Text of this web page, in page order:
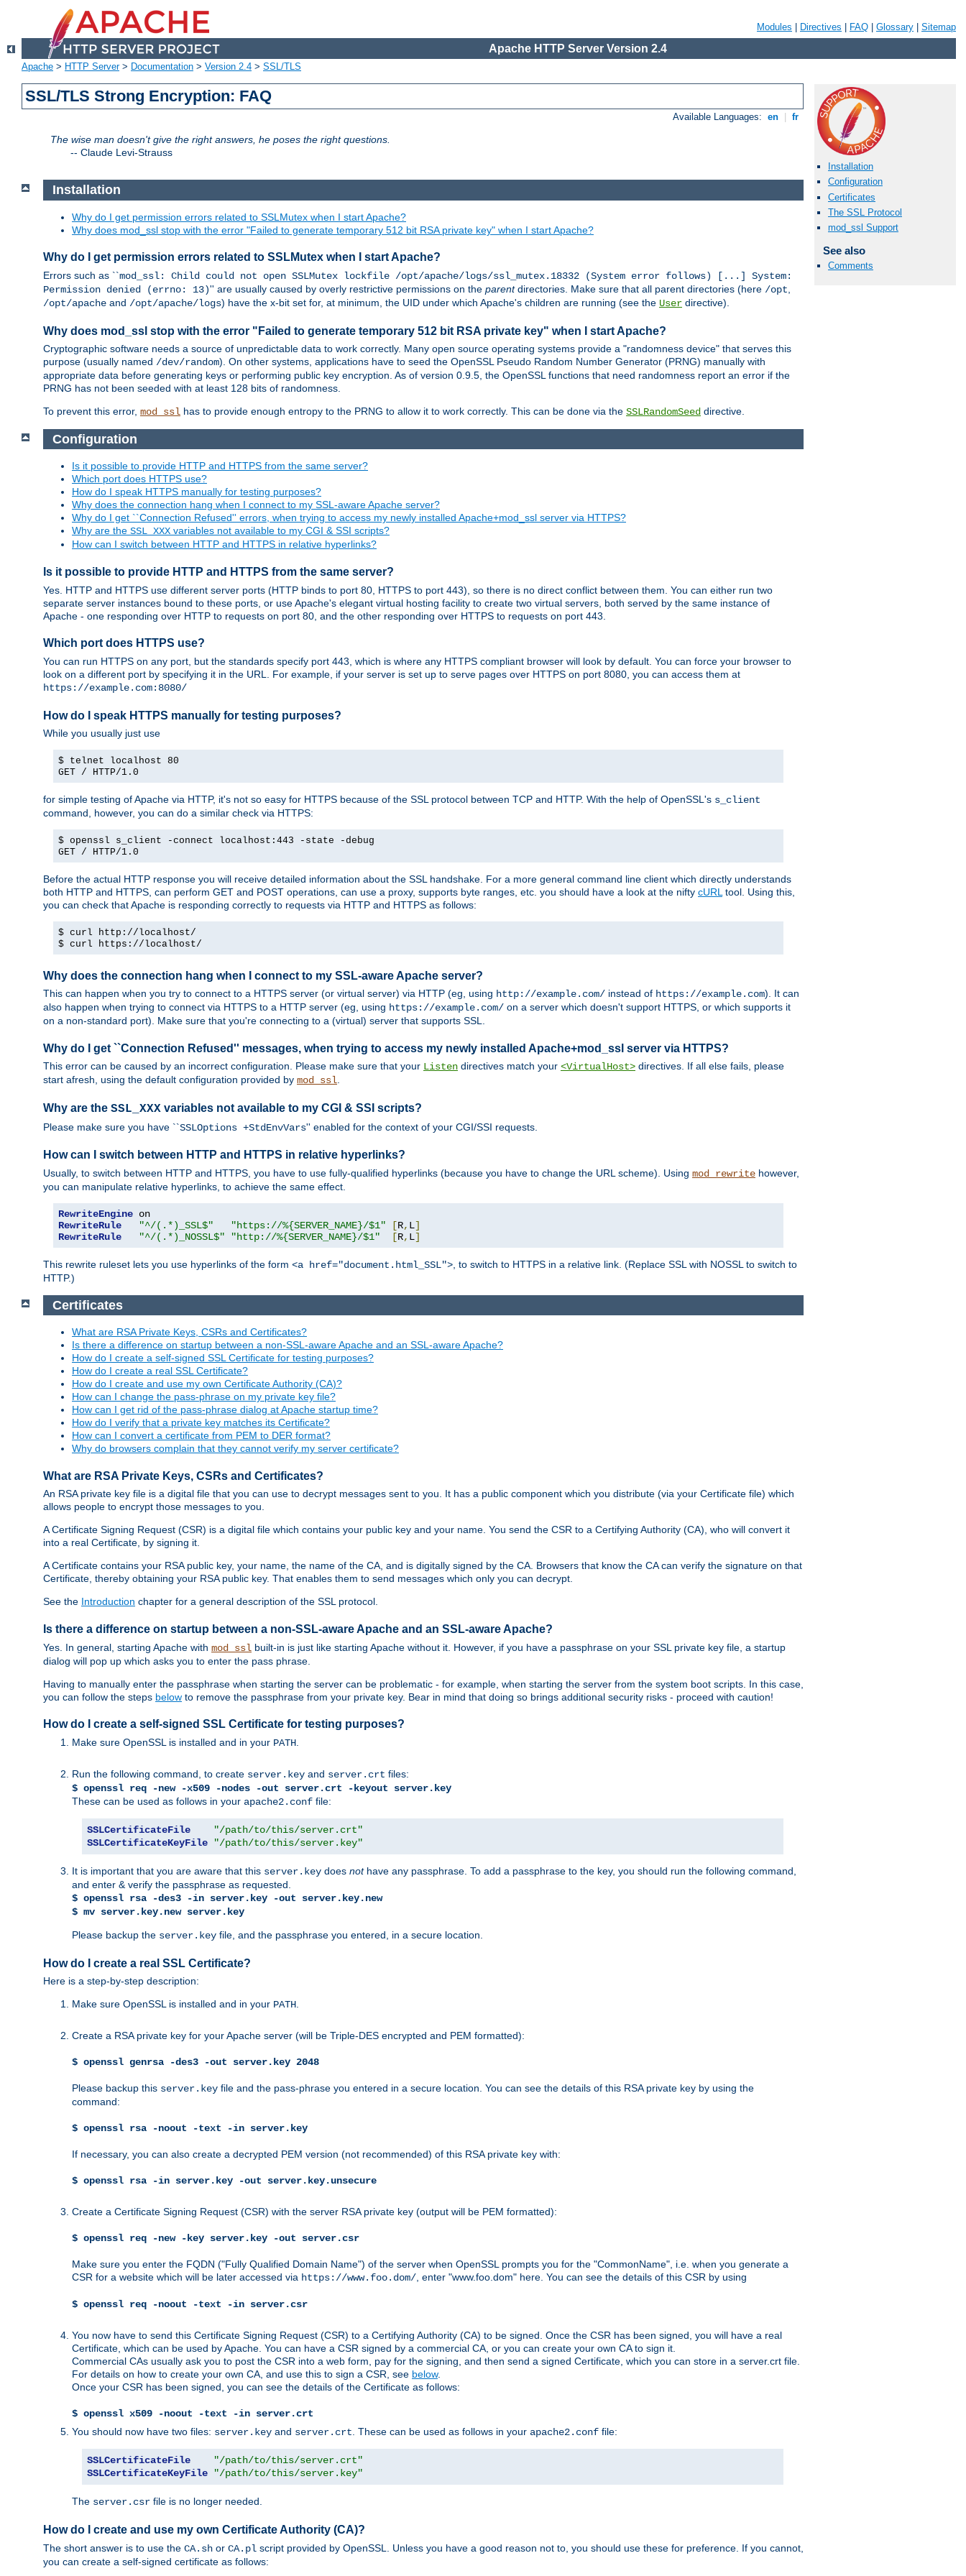
Modules Directives FAQ Glossary Sitemap
Apache HTTP Server Version 2.4
Apache > HTTP Server> Documentation > Version 2.4 > SSL/TLS
SSL/TLS Strong Encryption: FAQ
Available Languages: en fr
The wise man doesn't give the right answers, he poses the right questions.
-- Claude Levi-Strauss
Installation
Configuration
Certificates
The SSL Protocol
mod_ssl Support
See also
Comments
Installation
Why do I get permission errors related to SSLMutex when I start Apache?
Why does mod_ssl stop with the error "Failed to generate temporary 512 bit RSA private key" when I start Apache?
Why do I get permission errors related to SSLMutex when I start Apache?
Errors such as ``mod_ssl: Child could not open SSLMutex lockfile /opt/apache/logs/ssl_mutex.18332 (System error follows) [...] System:
Permission denied (errno: 13)'' are usually caused by overly restrictive permissions on the parentdirectories. Make sure that all parent directories (here /opt
/opt/apache and /opt/apache/logs) have the x-bit set for, at minimum, the UID under which Apache's children are running (see the User directive).
Why does mod_ssl stop with the error "Failed to generate temporary 512 bit RSA private key" when I start Apache?
Cryptographic software needs a source of unpredictable data to work correctly. Many open source operating systems provide a "randomness device" that serves this
purpose (usually named /dev/random). On other systems, applications have to seed the OpenSSL Pseudo Random Number Generator (PRNG) manually with
appropriate data before generating keys or performing public key encryption. As of version 0.9.5, the OpenSSL functions that need randomness report an error if the
PRNG has not been seeded with at least 128 bits of randomness.
To prevent this error, mod_ssl has to provide enough entropy to the PRNG to allow it to work correctly. This can be done via the SSLRandomSeed directive.
Configuration
Is it possible to provide HTTP and HTTPS from the same server?
Which port does HTTPS use?
How do I speak HTTPS manually for testing purposes?
Why does the connection hang when I connect to my SSL-aware Apache server?
Why do I get ``Connection Refused'' errors, when trying to access my newly installed Apache+mod_ssl server via HTTPS?
Why are the SSL_XXX variables not available to my CGI & SSI scripts?
How can I switch between HTTP and HTTPS in relative hyperlinks?
Is it possible to provide HTTP and HTTPS from the same server?
Yes. HTTP and HTTPS use different server ports (HTTP binds to port 80, HTTPS to port 443), so there is no direct conflict between them. You can either run two
separate server instances bound to these ports, or use Apache's elegant virtual hosting facility to create two virtual servers, both served by the same instance of
Apache - one responding over HTTP to requests on port 80, and the other responding over HTTPS to requests on port 443.
Which port does HTTPS use?
You can run HTTPS on any port, but the standards specify port 443, which is where any HTTPS compliant browser will look by default. You can force your browser to
look on a different port by specifying it in the URL. For example, if your server is set up to serve pages over HTTPS on port 8080, you can access them at
https://example.com:8080/
How do I speak HTTPS manually for testing purposes?
While you usually just use
$ telnet localhost 80
GET / HTTP/1.0
for simple testing of Apache via HTTP, it's not so easy for HTTPS because of the SSL protocol between TCP and HTTP. With the help of OpenSSL's s_client
command, however, you can do a similar check via HTTPS:
$ openssl s_client -connect localhost:443 -state -debug
GET / HTTP/1.0
Before the actual HTTP response you will receive detailed information about the SSL handshake. For a more general command line client which directly understands
both HTTP and HTTPS, can perform GET and POST operations, can use a proxy, supports byte ranges, etc. you should have a look at the nifty cURL tool. Using this,
you can check that Apache is responding correctly to requests via HTTP and HTTPS as follows:
$ curl http://localhost/
$ curl https://localhost/
Why does the connection hang when I connect to my SSL-aware Apache server?
This can happen when you try to connect to a HTTPS server (or virtual server) via HTTP (eg, using http://example.com/ instead of https://example.com). It can
also happen when trying to connect via HTTPS to a HTTP server (eg, using https://example.com/ on a server which doesn't support HTTPS, or which supports it
on a non-standard port). Make sure that you're connecting to a (virtual) server that supports SSL.
Why do I get ``Connection Refused'' messages, when trying to access my newly installed Apache+mod_ssl server via HTTPS?
This error can be caused by an incorrect configuration. Please make sure that your Listen directives match your <VirtualHost> directives. If all else fails, please
start afresh, using the default configuration provided by mod_ssl.
Why are the SSL_XXX variables not available to my CGI & SSI scripts?
Please make sure you have ``SSLOptions +StdEnvVars'' enabled for the context of your CGI/SSI requests.
How can I switch between HTTP and HTTPS in relative hyperlinks?
Usually, to switch between HTTP and HTTPS, you have to use fully-qualified hyperlinks (because you have to change the URL scheme). Using mod_rewrite however,
you can manipulate relative hyperlinks, to achieve the same effect.
RewriteEngine
RewriteRule
"^/(.*)_SSL$" "https://%{SERVER_NAME}/$1" [R, L]
RewriteRule
"^/(.*)_NOSSL$" "http://%{SERVER_NAME}/$1" [R, L]
This rewrite ruleset lets you use hyperlinks of the form <a href="document.html_SSL"> , to switch to HTTPS in a relative link. (Replace SSL with NOSSL to switch to
HTTP.)
Certificates
What are RSA Private Keys, CSRs and Certificates?
Is there a difference on startup between a non-SSL-aware Apache and an SSL-aware Apache?
How do I create a self-signed SSL Certificate for testing purposes?
How do I create a real SSL Certificate?
How do I create and use my own Certificate Authority (CA)?
How can I change the pass-phrase on my private key file?
How can I get rid of the pass-phrase dialog at Apache startup time?
How do I verify that a private key matches its Certificate?
How can I convert a certificate from PEM to DER format?
Why do browsers complain that they cannot verify my server certificate?
What are RSA Private Keys, CSRs and Certificates?
An RSA private key file is a digital file that you can use to decrypt messages sent to you. It has a public component which you distribute (via your Certificate file) which
allows people to encrypt those messages to you.
A Certificate Signing Request (CSR) is a digital file which contains your public key and your name. You send the CSR to a Certifying Authority (CA), who will convert it
into a real Certificate, by signing it.
A Certificate contains your RSA public key, your name, the name of the CA, and is digitally signed by the CA. Browsers that know the CA can verify the signature on that
Certificate, thereby obtaining your RSA public key. That enables them to send messages which only you can decrypt.
See the Introduction chapter for a general description of the SSL protocol.
Is there a difference on startup between a non-SSL-aware Apache and an SSL-aware Apache?
Yes. In general, starting Apache with mod_ssl built-in is just like starting Apache without it. However, if you have a passphrase on your SSL private key file, a startup
dialog will pop up which asks you to enter the pass phrase.
Having to manually enter the passphrase when starting the server can be problematic - for example, when starting the server from the system boot scripts. In this case,
you can follow the steps below to remove the passphrase from your private key. Bear in mind that doing so brings additional security risks - proceed with caution!
How do I create a self-signed SSL Certificate for testing purposes?
Make sure OpenSSL is installed and in your PATH.
Run the following command, to create server.key and server.crt files:
$ openssl req -new -x509 -nodes -out server.crt -keyout server.key
These can be used as follows in your apache2.conf file:
SSLCertificateFile
"/path/to/this/server.crt"
SSLCertificateKeyFile
"/path/to/this/server.key"
It is important that you are aware that this server.key does nothave any passphrase. To add a passphrase to the key, you should run the following command,
and enter & verify the passphrase as requested.
$ openssl rsa -des3 -in server.key -out server.key.new
$ mv server.key.new server.key
Please backup the server.key file, and the passphrase you entered, in a secure location.
How do I create a real SSL Certificate?
Here is a step-by-step description:
Make sure OpenSSL is installed and in your PATH.
Create a RSA private key for your Apache server (will be Triple-DES encrypted and PEM formatted):
$ openssl genrsa -des3 -out server.key 2048
Please backup this server.key file and the pass-phrase you entered in a secure location. You can see the details of this RSA private key by using the
command:
$ openssl rsa -noout -text -in server.key
If necessary, you can also create a decrypted PEM version (not recommended) of this RSA private key with:
$ openssl rsa -in server.key -out server.key.unsecure
Create a Certificate Signing Request (CSR) with the server RSA private key (output will be PEM formatted):
$ openssl req -new -key server.key -out server.csr
Make sure you enter the FQDN ("Fully Qualified Domain Name") of the server when OpenSSL prompts you for the "CommonName", i.e. when you generate a
CSR for a website which will be later accessed via https://www.foo.dom/, enter "www.foo.dom" here. You can see the details of this CSR by using
$ openssl req -noout -text -in server.csr
You now have to send this Certificate Signing Request (CSR) to a Certifying Authority (CA) to be signed. Once the CSR has been signed, you will have a real
Certificate, which can be used by Apache. You can have a CSR signed by a commercial CA, or you can create your own CA to sign it.
Commercial CAs usually ask you to post the CSR into a web form, pay for the signing, and then send a signed Certificate, which you can store in a server.crt file.
For details on how to create your own CA, and use this to sign a CSR, see below.
Once your CSR has been signed, you can see the details of the Certificate as follows:
$ openssl x509 -noout -text -in server.crt
You should now have two files: server.key and server.crt. These can be used as follows in your apache2.conf file:
SSLCertificateFile
"/path/to/this/server.crt"
SSLCertificateKeyFile
"/path/to/this/server.key"
The server.csr file is no longer needed.
How do I create and use my own Certificate Authority (CA)?
The short answer is to use the CA.sh or CA.pl script provided by OpenSSL. Unless you have a good reason not to, you should use these for preference. If you cannot,
you can create a self-signed certificate as follows: